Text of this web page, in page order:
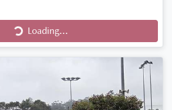
Loading...
Loading...